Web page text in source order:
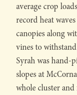
average crop
record heat
canopies along
vines to
Syrah was hand-
slopes at
whole cluster